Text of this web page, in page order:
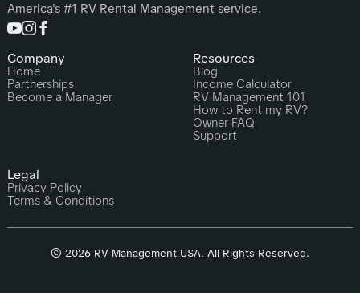
America's #1 RV Rental Management service.
Company
Home
Partnerships
Become a Manager
Resources
Blog
Income Calculator
RV Management 101
How to Rent my RV?
Owner FAQ
Support
Legal
Privacy Policy
Terms & Conditions
© 2026 RV Management USA. All Rights Reserved.